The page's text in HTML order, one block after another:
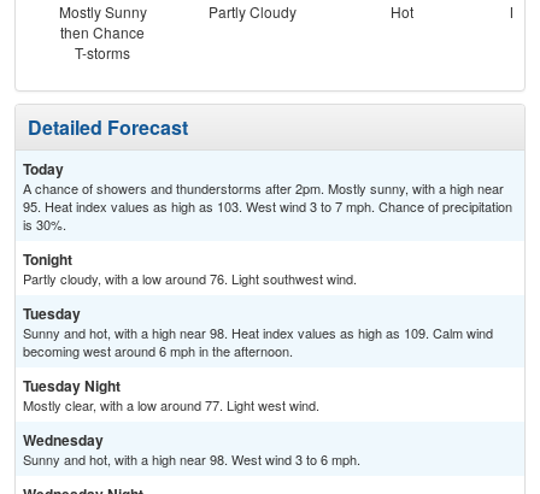
Mostly Sunny
then Chance
T-storms
Partly Cloudy Hot
Detailed Forecast
Today
A chance of showers and thunderstorms after 2pm. Mostly sunny, with a high near
95. Heat index values as high as 103. West wind 3 to 7 mph. Chance of precipitation
is 30%.
Tonight
Partly cloudy, with a low around 76. Light southwest wind.
Tuesday
Sunny and hot, with a high near 98. Heat index values as high as 109. Calm wind
becoming west around 6 mph in the afternoon.
Tuesday Night
Mostly clear, with a low around 77. Light west wind.
Wednesday
Sunny and hot, with a high near 98. West wind 3 to 6 mph.